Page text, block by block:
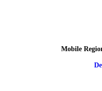
Mobile